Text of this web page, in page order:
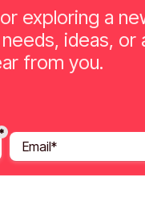
exploring a
ideas, or
from you.